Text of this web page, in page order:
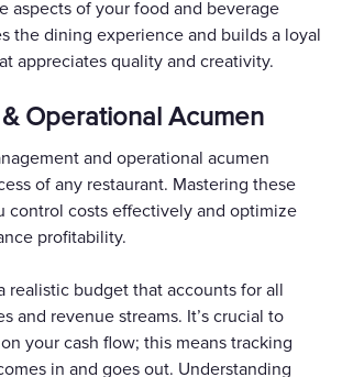
aspects of your food and beverage
the dining experience and builds a loyal
appreciates quality and creativity.
Operational Acumen
and operational acumen
of any restaurant. Mastering these
control costs effectively and optimize
profitability.
realistic budget that accounts for all
and revenue streams. It’s crucial to
your cash flow; this means tracking
in and goes out. Understanding